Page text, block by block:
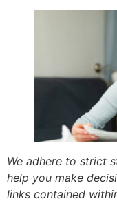
We adhere to strict
help you make
links contained